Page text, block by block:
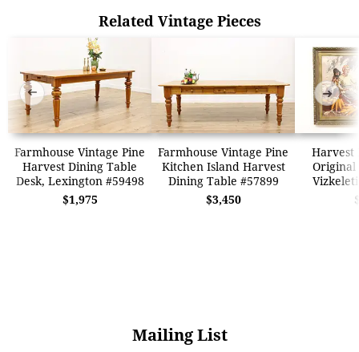
Related Vintage Pieces
Farmhouse Vintage Pine
Harvest Dining Table
Desk, Lexington #59498
$1,975
Farmhouse Vintage Pine
Kitchen Island Harvest
Dining Table #57899
$3,450
Harvest
Original
➜ ➜
Mailing List